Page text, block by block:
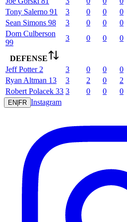
Tony Salerno 91 3 0 0 0
Sean Simons 98 3 0 0 0
Dom Culberson
99
3 0 0 0
DEFENSE
Jeff Potter 2 3 0 0 0
Ryan Altman 13 3 2 0 2
Robert Polacek 33 3 0 0 0
EN|FR Instagram